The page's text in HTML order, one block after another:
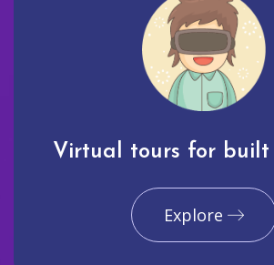
Virtual tours for built
Explore